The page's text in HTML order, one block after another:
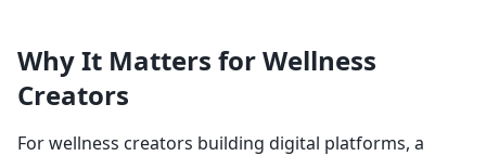
Why It Matters for Wellness
Creators
For wellness creators building digital platforms, a